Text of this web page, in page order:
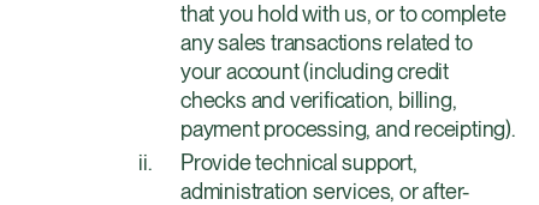
that you hold with us, or to complete
any sales transactions related to
your account (including credit
checks and verification, billing,
payment processing, and receipting).
Provide technical support,
administration services, or after-